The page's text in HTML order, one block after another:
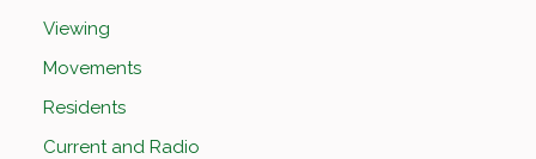
Viewing
Movements
Residents
Current and Radio